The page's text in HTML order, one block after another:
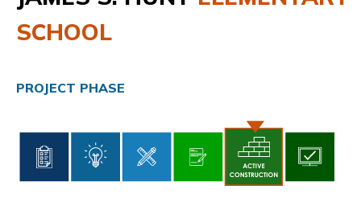
SCHOOL
PROJECT PHASE